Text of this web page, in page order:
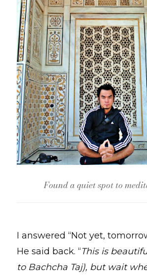
Found a quiet spot to
I answered “Not yet,
He said back. “This is
to Bachcha Taj), but wait